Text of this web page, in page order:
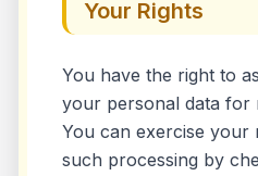
Your Rights
You have the right to
your personal data for
You can exercise your
such processing by